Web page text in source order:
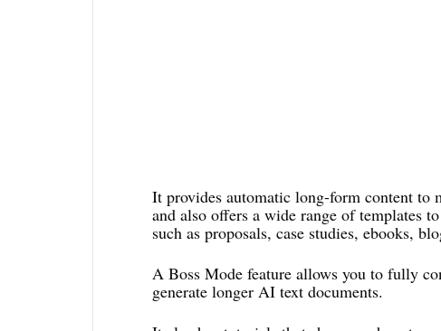
It provides automatic long-form content to
and also offers a wide range of templates
such as proposals, case studies, ebooks,
A Boss Mode feature allows you to fully
generate longer AI text documents.